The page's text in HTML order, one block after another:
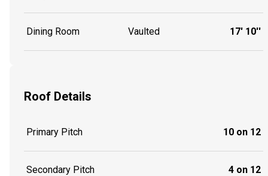
Dining Room Vaulted 17' 10''
Roof Details
Primary Pitch 10 on 12
Secondary Pitch 4 on 12